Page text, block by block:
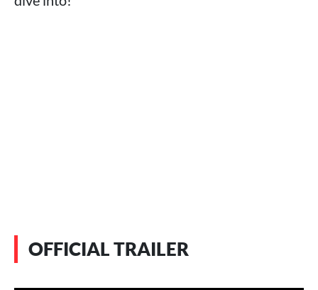
OFFICIAL TRAILER